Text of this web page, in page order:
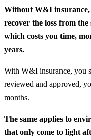
Without W&I insurance,
recover the loss from
which costs you time,
years.
With W&I insurance, you
reviewed and approved,
months.
The same applies to
that only come to light